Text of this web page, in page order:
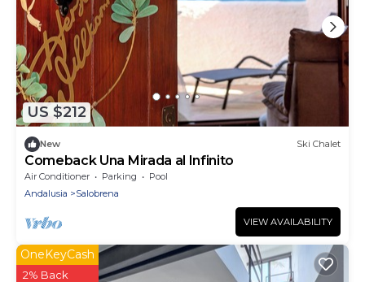
US $212
New Ski Chalet
Comeback Una Mirada al Infinito
Air Conditioner Parking
Pool
Andalusia
Salobrena
VIEW AVAILABILITY
OneKeyCash
2% Back